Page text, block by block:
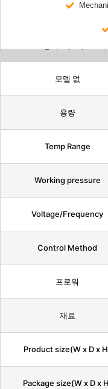
Frying basket
모델 없
용량
Temp Range
Working pressure
Voltage/Frequency
Control Method
프로워
재료
Product size(W x D x
Package size(W x D x